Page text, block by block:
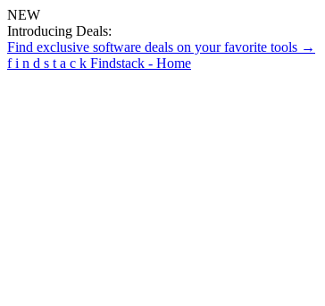
NEW
Introducing Deals:
Find exclusive software deals on your favorite tools →
f i n d s t a c k Findstack - Home